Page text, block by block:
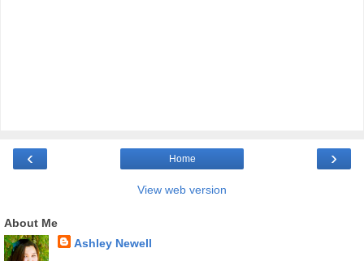
‹ ›
Home
View web version
About Me
Ashley Newell